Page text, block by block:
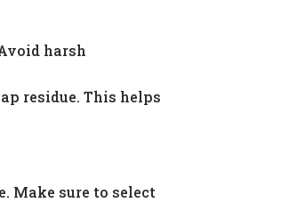
harsh
residue. This helps
Make sure to select